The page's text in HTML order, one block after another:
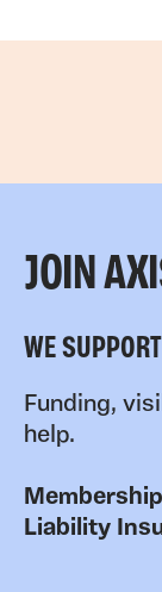
JOIN
WE
Funding,
help.
Liability